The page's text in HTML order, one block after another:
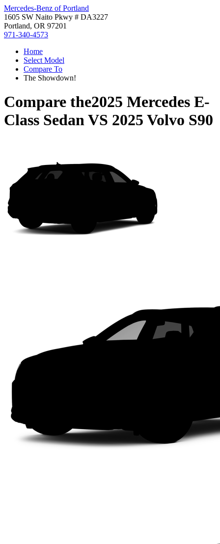
Mercedes-Benz of Portland
1605 SW Naito Pkwy # DA3227
Portland, OR 97201
971-340-4573
Home
Select Model
Compare To
The Showdown!
Compare the2025 Mercedes E-
Class SedanVS 2025 Volvo S90